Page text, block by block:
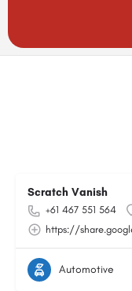
Scratch Vanish
+61 467 551 564
https://
Automotive